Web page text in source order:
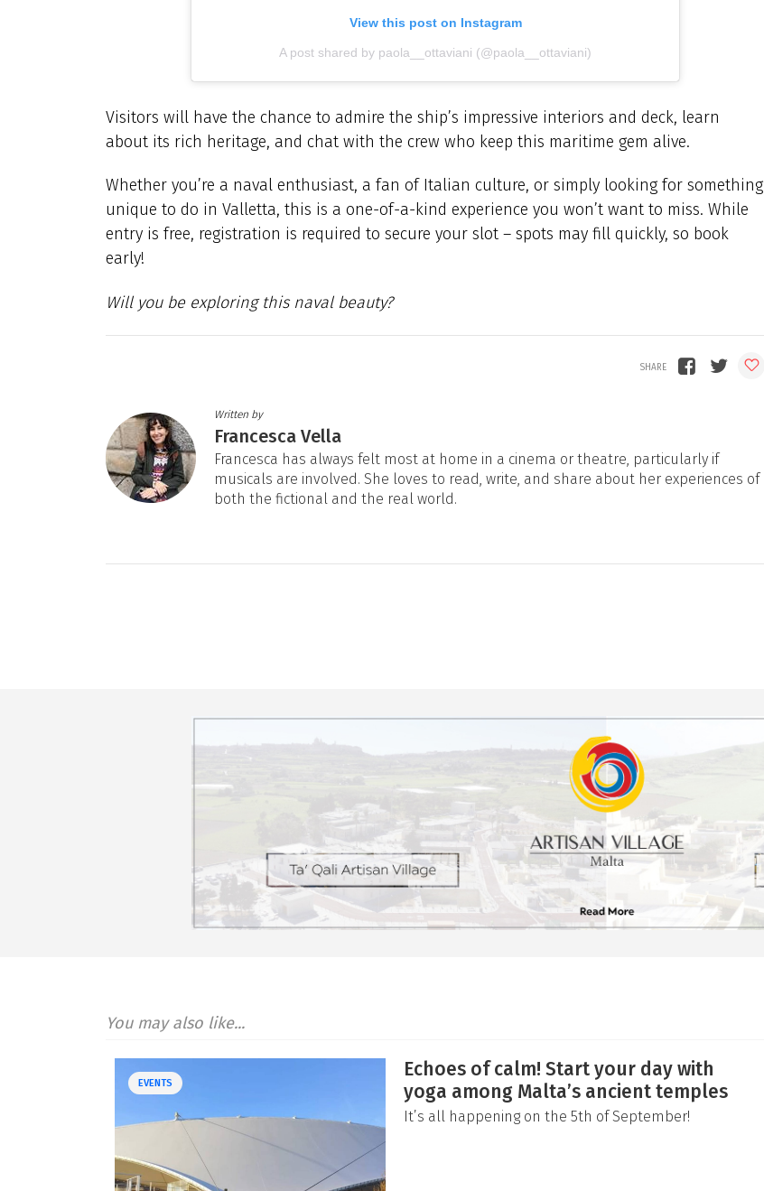
View this post on Instagram
A post shared by paola__ottaviani (@paola__ottaviani)
Visitors will have the chance to admire the ship’s impressive interiors and deck, learn
about its rich heritage, and chat with the crew who keep this maritime gem alive.
Whether you’re a naval enthusiast, a fan of Italian culture, or simply looking for something
unique to do in Valletta, this is a one-of-a-kind experience you won’t want to miss. While
entry is free, registration is required to secure your slot – spots may fill quickly, so book
early!
Will you be exploring this naval beauty?
Written by
Francesca Vella
Francesca has always felt most at home in a cinema or theatre, particularly if
musicals are involved. She loves to read, write, and share about her experiences of
both the fictional and the real world.
You may also like...
EVENTS
Echoes of calm! Start your day with
yoga among Malta’s ancient temples
It’s all happening on the 5th of September!